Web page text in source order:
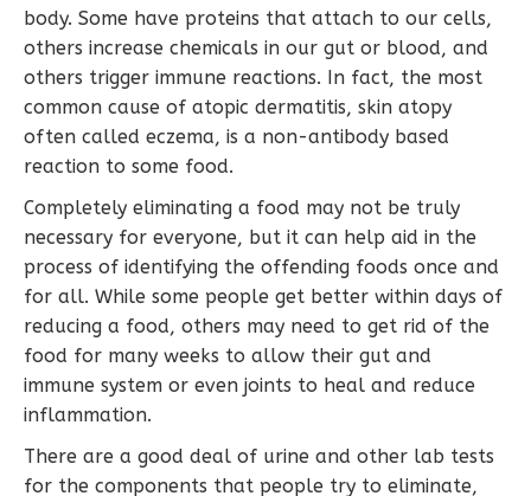
body. Some have proteins that attach to our cells,
others increase chemicals in our gut or blood, and
others trigger immune reactions. In fact, the most
common cause of atopic dermatitis, skin atopy
often called eczema, is a non-antibody based
reaction to some food.
Completely eliminating a food may not be truly
necessary for everyone, but it can help aid in the
process of identifying the offending foods once and
for all. While some people get better within days of
reducing a food, others may need to get rid of the
food for many weeks to allow their gut and
immune system or even joints to heal and reduce
inflammation.
There are a good deal of urine and other lab tests
for the components that people try to eliminate,